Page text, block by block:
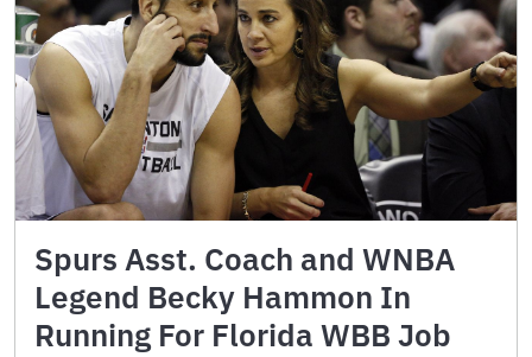
Spurs Asst. Coach and WNBA
Legend Becky Hammon In
Running For Florida WBB Job